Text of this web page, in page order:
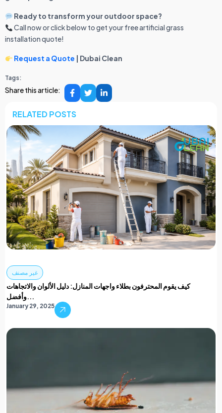
Ready to transform your outdoor space?
Call now or click below to get your free artificial grass
installation quote!
Request a Quote | Dubai Clean
Tags:
Share this article:
RELATED POSTS
غير مصنف
كيف يقوم المحترفون بطلاء واجهات المنازل: دليل الألوان والاتجاهات
وأفضل...
January 29, 2025